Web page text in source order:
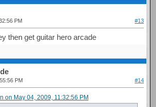
PM #13
then get guitar hero arcade
PM #14
on May 04, 2009, 11:32:56 PM